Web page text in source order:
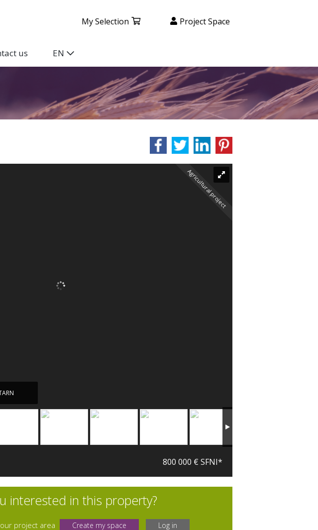
My Selection Project Space
us EN
Agricultural project
800 000 € SFNI*
interested in this property?
project area Create my space Log in